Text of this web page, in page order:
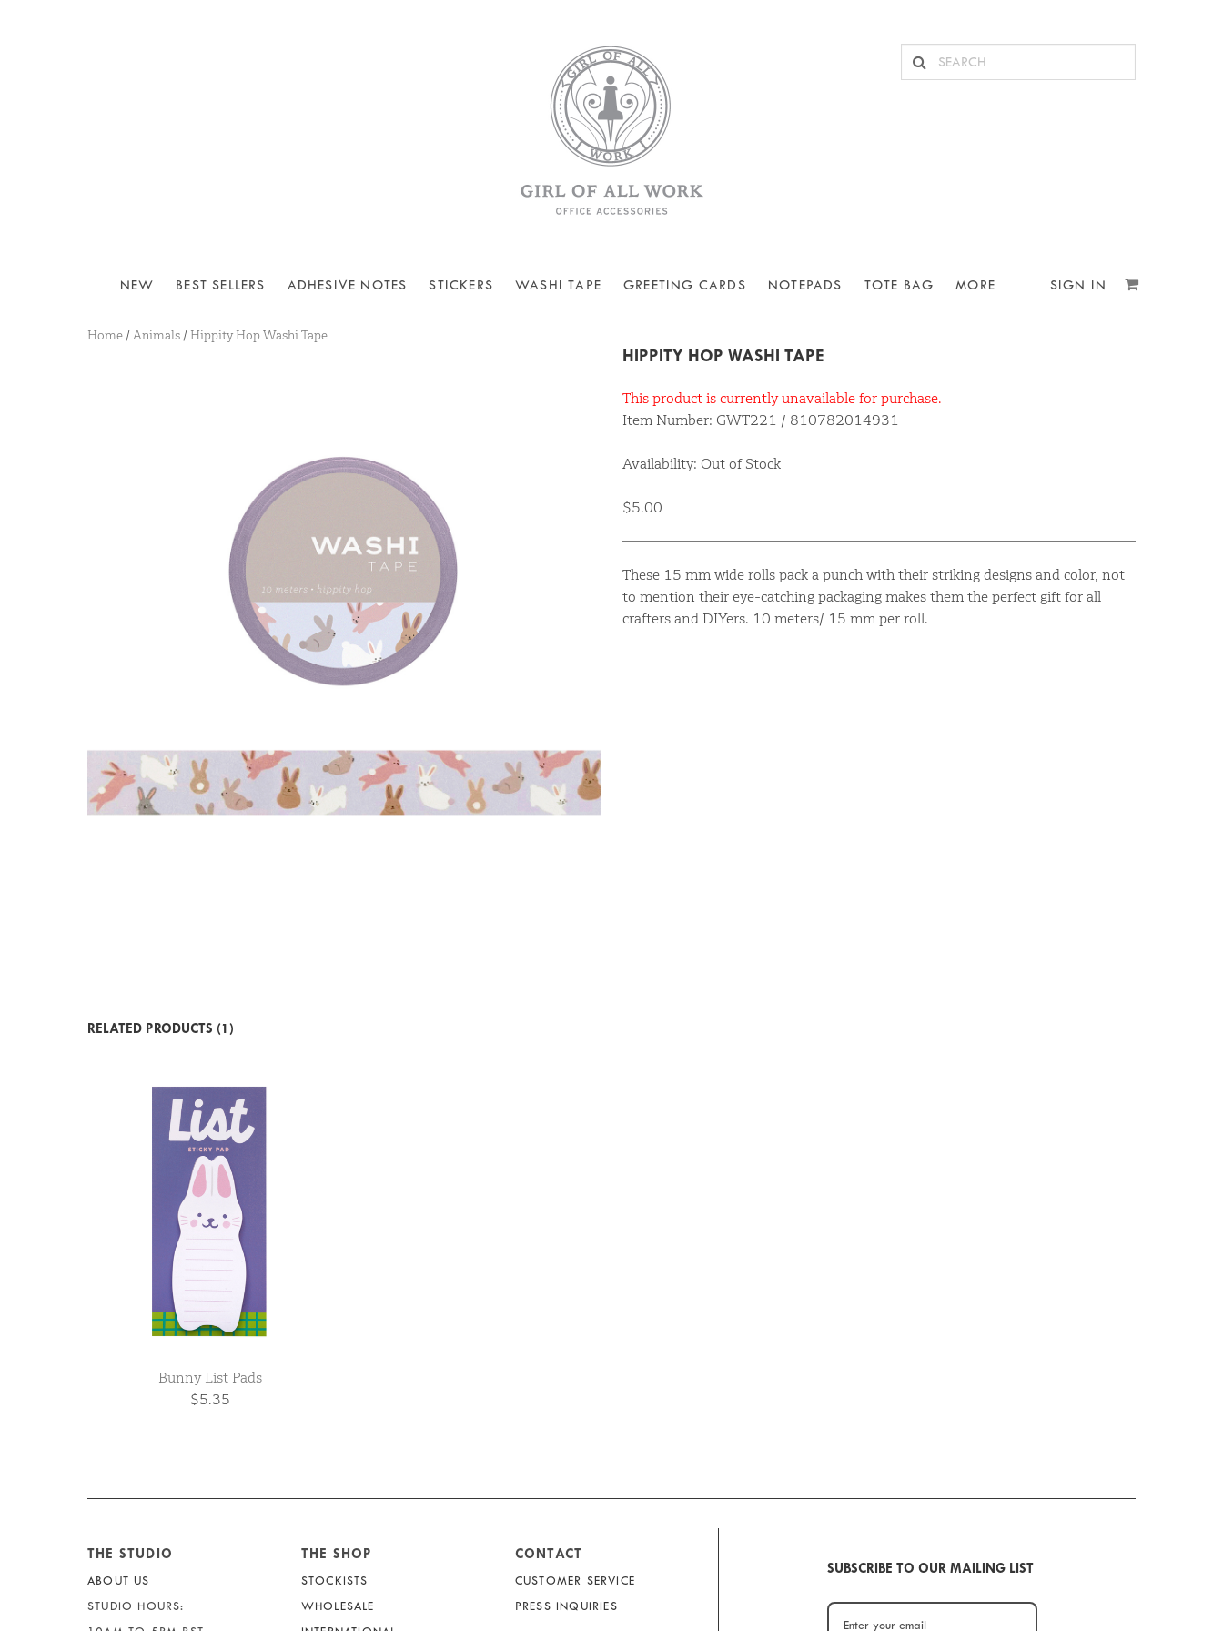
NEW BEST SELLERS ADHESIVE NOTES STICKERS WASHI TAPE GREETING CARDS NOTEPADS TOTE BAG MORE SIGN IN
Home / Animals / Hippity Hop Washi Tape
HIPPITY HOP WASHI TAPE
This product is currently unavailable for purchase.
Item Number: GWT221 / 810782014931
Availability: Out of Stock
$5.00
These 15 mm wide rolls pack a punch with their striking designs and color, not
to mention their eye-catching packaging makes them the perfect gift for all
crafters and DIYers. 10 meters/ 15 mm per roll.
RELATED PRODUCTS (1)
Bunny List Pads
$5.35
THE STUDIO
ABOUT US
STUDIO HOURS:
THE SHOP
STOCKISTS
WHOLESALE
CONTACT
CUSTOMER SERVICE
PRESS INQUIRIES
SUBSCRIBE TO OUR MAILING LIST